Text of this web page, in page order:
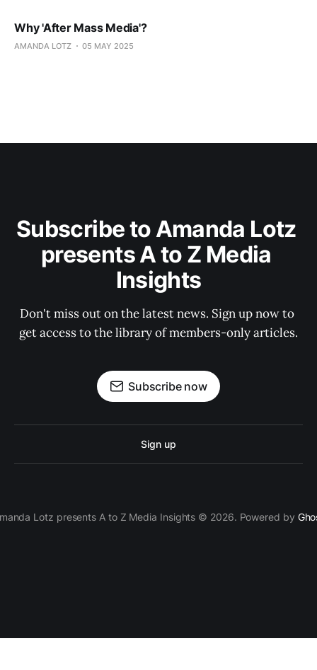
Why 'After Mass Media'?
AMANDA LOTZ 05 MAY 2025
Subscribe to Amanda Lotz
presents A to Z Media
Insights
Don't miss out on the latest news. Sign up now to
get access to the library of members-only articles.
Subscribe now
Sign up
Lotz presents A to Z Media Insights © 2026. Powered by